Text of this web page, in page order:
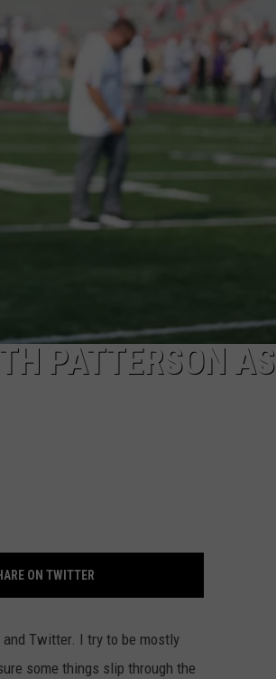
PATTERSON AS
ON TWITTER
Twitter. I try to be mostly
some things slip through the